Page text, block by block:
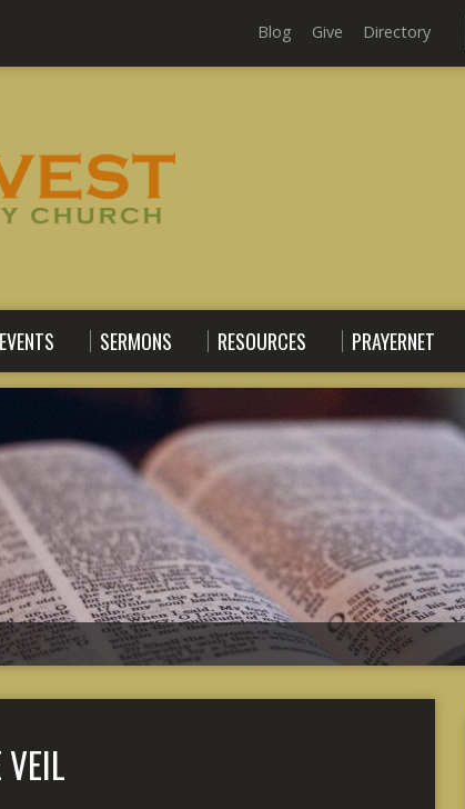
Blog Give Directory
EVENTS SERMONS RESOURCES PRAYERNET